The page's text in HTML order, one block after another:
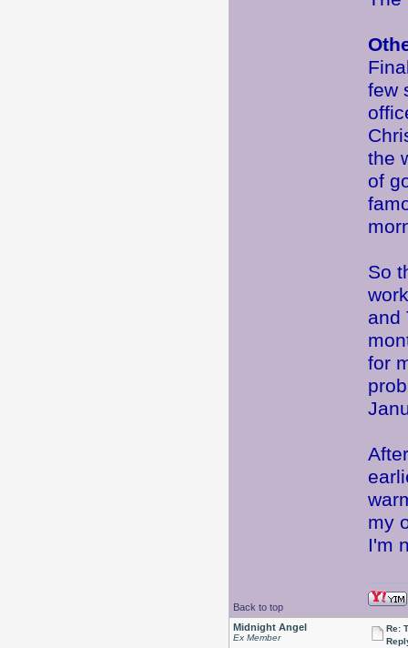
few
the
of
So
and
for
my
I'm
Back to top
Midnight Angel
Ex Member
Re: